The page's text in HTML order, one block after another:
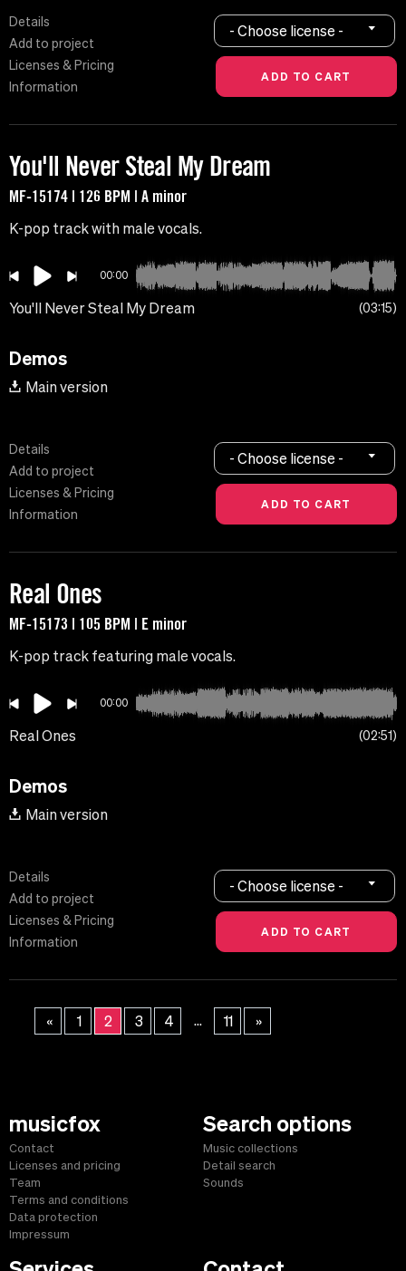
Details
Add to project
Licenses & Pricing
Information
- Choose license -
You'll Never Steal My Dream
MF-15174 | 126 BPM | A minor
K-pop track with male vocals.
00:00
You'll Never Steal My Dream 03:15
Demos
Main version
Details
Add to project
Licenses & Pricing
Information
- Choose license -
Real Ones
MF-15173 | 105 BPM | E minor
K-pop track featuring male vocals.
00:00
Real Ones 02:51
Demos
Main version
Details
Add to project
Licenses & Pricing
Information
- Choose license -
« 1 2 3 4 ... 11 »
musicfox
Contact
Licenses and pricing
Team
Terms and conditions
Data protection
Impressum
Search options
Music collections
Detail search
Sounds